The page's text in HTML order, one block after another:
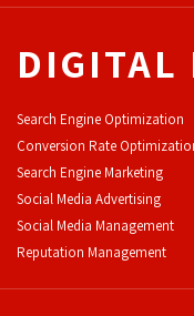
DIGITAL
Search Engine Optimization
Conversion Rate
Search Engine Marketing
Social Media Advertising
Social Media Management
Reputation Management